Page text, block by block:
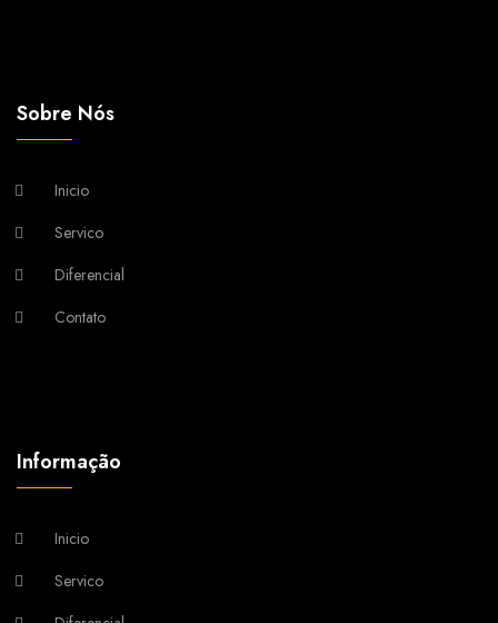
Sobre Nós
Inicio
Servico
Diferencial
Contato
Informação
Inicio
Servico